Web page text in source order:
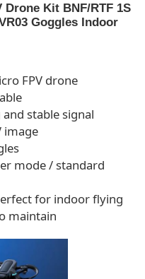
Drone Kit BNF/RTF 1S
Goggles Indoor
FPV drone
stable signal
image
mode / standard
for indoor flying
maintain